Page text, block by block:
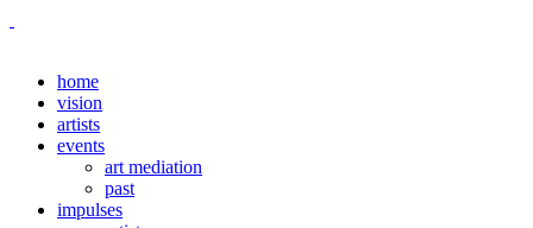
home
vision
artists
events
art mediation
past
impulses